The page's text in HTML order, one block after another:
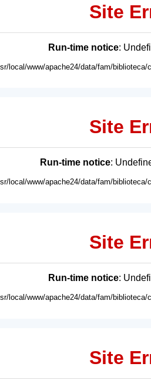
Site
Run-time notice:
local/www/apache24/data/fam/
Site
Run-time notice:
local/www/apache24/data/fam/
Site
Run-time notice:
local/www/apache24/data/fam/
Site